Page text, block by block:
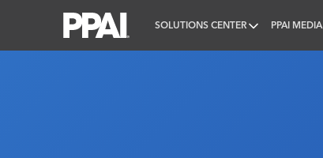
SOLUTIONS CENTER PPAI MEDIA